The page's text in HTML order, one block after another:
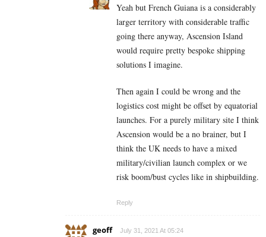
Yeah but French Guiana is a considerably
larger territory with considerable traffic
going there anyway, Ascension Island
would require pretty bespoke shipping
solutions I imagine.
Then again I could be wrong and the
logistics cost might be offset by equatorial
launches. For a purely military site I think
Ascension would be a no brainer, but I
think the UK needs to have a mixed
military/civilian launch complex or we
risk boom/bust cycles like in shipbuilding.
Reply
geoff July 31, 2021 At 05:24